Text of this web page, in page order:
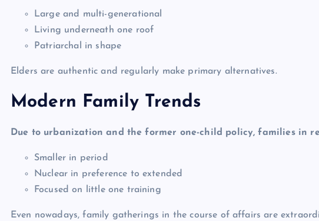
Large and multi-generational
Living underneath one roof
Patriarchal in shape
Elders are authentic and regularly make primary alternatives.
Modern Family Trends
Due to urbanization and the former one-child policy, families in
Smaller in period
Nuclear in preference to extended
Focused on little one training
Even nowadays, family gatherings in the course of affairs are